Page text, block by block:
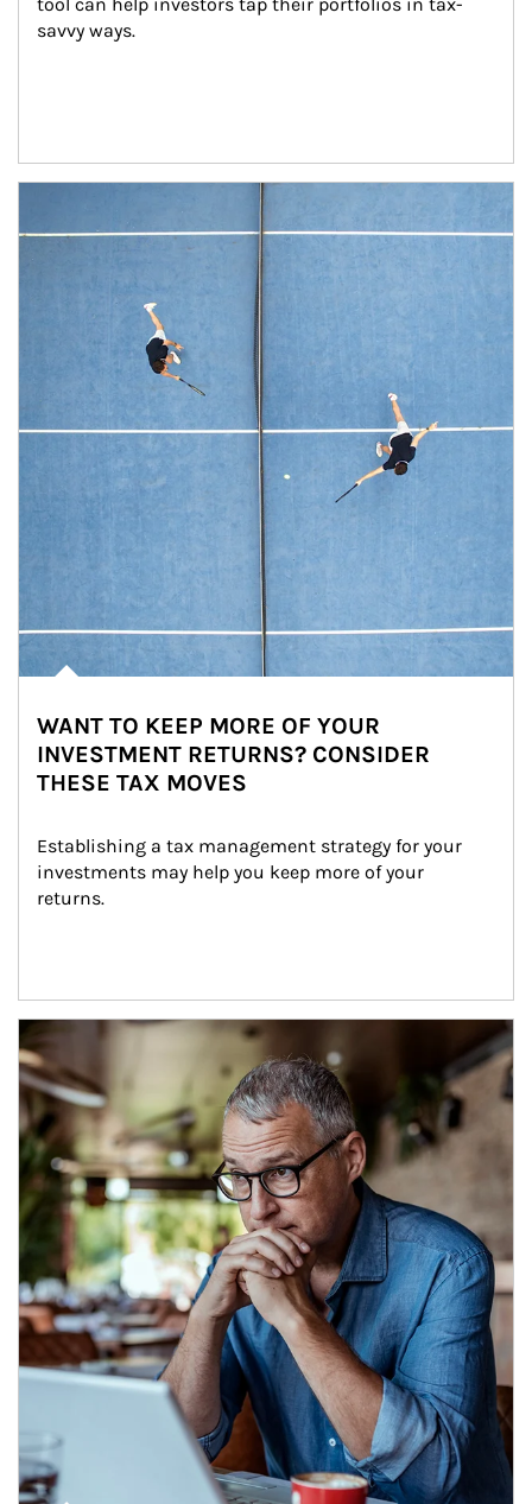
savvy ways.
WANT TO KEEP MORE OF YOUR
INVESTMENT RETURNS? CONSIDER
THESE TAX MOVES
Establishing a tax management strategy for your
investments may help you keep more of your
returns.
Article Image